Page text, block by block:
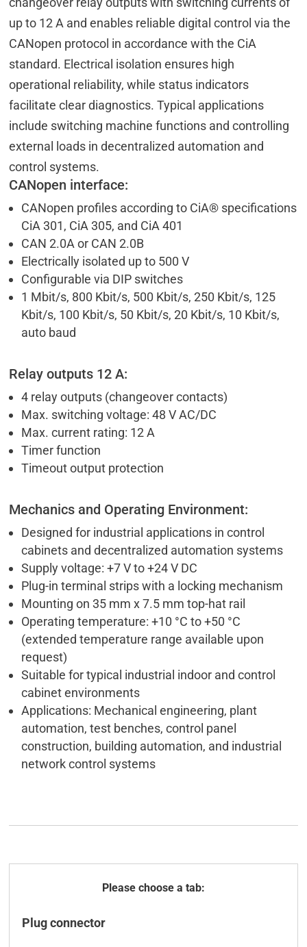
up to 12 A and enables reliable digital control via the
CANopen protocol in accordance with the CiA
standard. Electrical isolation ensures high
operational reliability, while status indicators
facilitate clear diagnostics. Typical applications
include switching machine functions and controlling
external loads in decentralized automation and
control systems.
CANopen interface:
CANopen profiles according to CiA® specifications
CiA 301, CiA 305, and CiA 401
CAN 2.0A or CAN 2.0B
Electrically isolated up to 500 V
Configurable via DIP switches
1 Mbit/s, 800 Kbit/s, 500 Kbit/s, 250 Kbit/s, 125
Kbit/s, 100 Kbit/s, 50 Kbit/s, 20 Kbit/s, 10 Kbit/s,
auto baud
Relay outputs 12 A:
4 relay outputs (changeover contacts)
Max. switching voltage: 48 V AC/DC
Max. current rating: 12 A
Timer function
Timeout output protection
Mechanics and Operating Environment:
Designed for industrial applications in control
cabinets and decentralized automation systems
Supply voltage: +7 V to +24 V DC
Plug-in terminal strips with a locking mechanism
Mounting on 35 mm x 7.5 mm top-hat rail
Operating temperature: +10 °C to +50 °C
(extended temperature range available upon
request)
Suitable for typical industrial indoor and control
cabinet environments
Applications: Mechanical engineering, plant
automation, test benches, control panel
construction, building automation, and industrial
network control systems
Plug connector